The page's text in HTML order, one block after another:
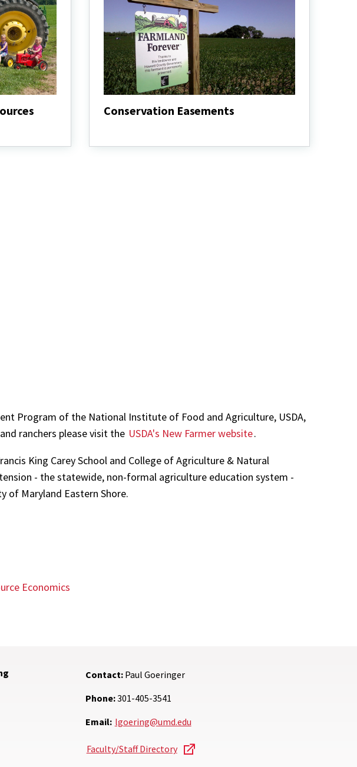
Conservation Easements
Program of the National Institute of Food and Agriculture, USDA,
ranchers please visit the USDA's New Farmer website.
King Carey School and College of Agriculture & Natural
- the statewide, non-formal agriculture education system -
of Maryland Eastern Shore.
Economics
Contact:Paul Goeringer
Phone:301-405-3541
Email: lgoering@umd.edu
Faculty/Staff Directory